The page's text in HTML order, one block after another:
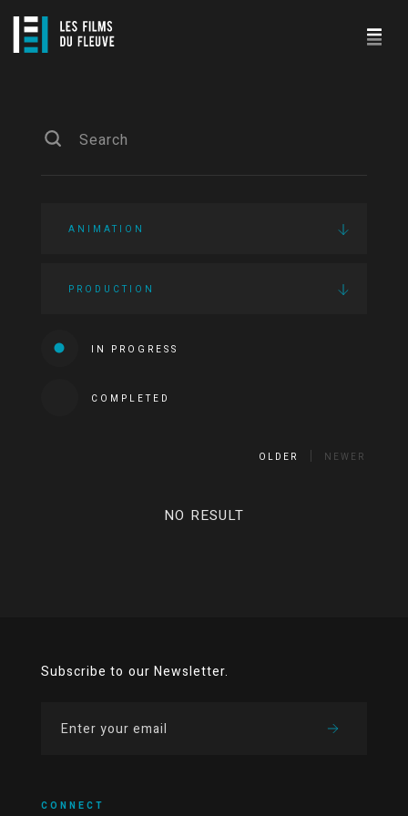
ANIMATION
PRODUCTION
IN PROGRESS
COMPLETED
OLDER NEWER
NO RESULT
Subscribe to our Newsletter.
CONNECT